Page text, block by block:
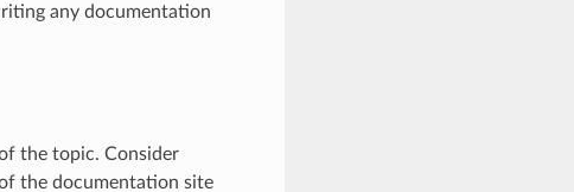
any documentation
the topic. Consider
the documentation site